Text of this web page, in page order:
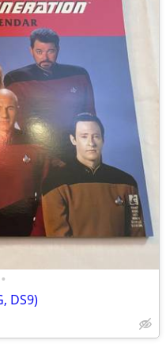
•
DS9)